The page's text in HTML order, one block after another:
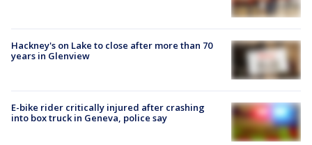
Hackney's on Lake to close after more than 70
years in Glenview
E-bike rider critically injured after crashing
into box truck in Geneva, police say